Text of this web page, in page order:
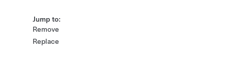
Jump to:
Remove
Replace